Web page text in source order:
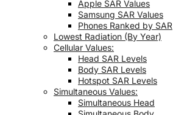
Apple SAR Values
Samsung SAR Values
Phones Ranked by SAR
Lowest Radiation (By Year)
Cellular Values:
Head SAR Levels
Body SAR Levels
Hotspot SAR Levels
Simultaneous Values:
Simultaneous Head